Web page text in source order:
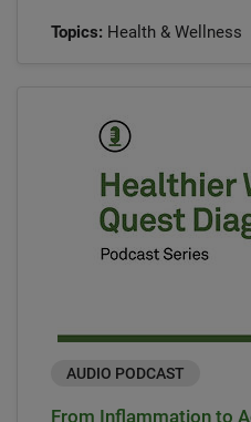
Topics: Health & Wellness
AUDIO PODCAST
From Inflammation to